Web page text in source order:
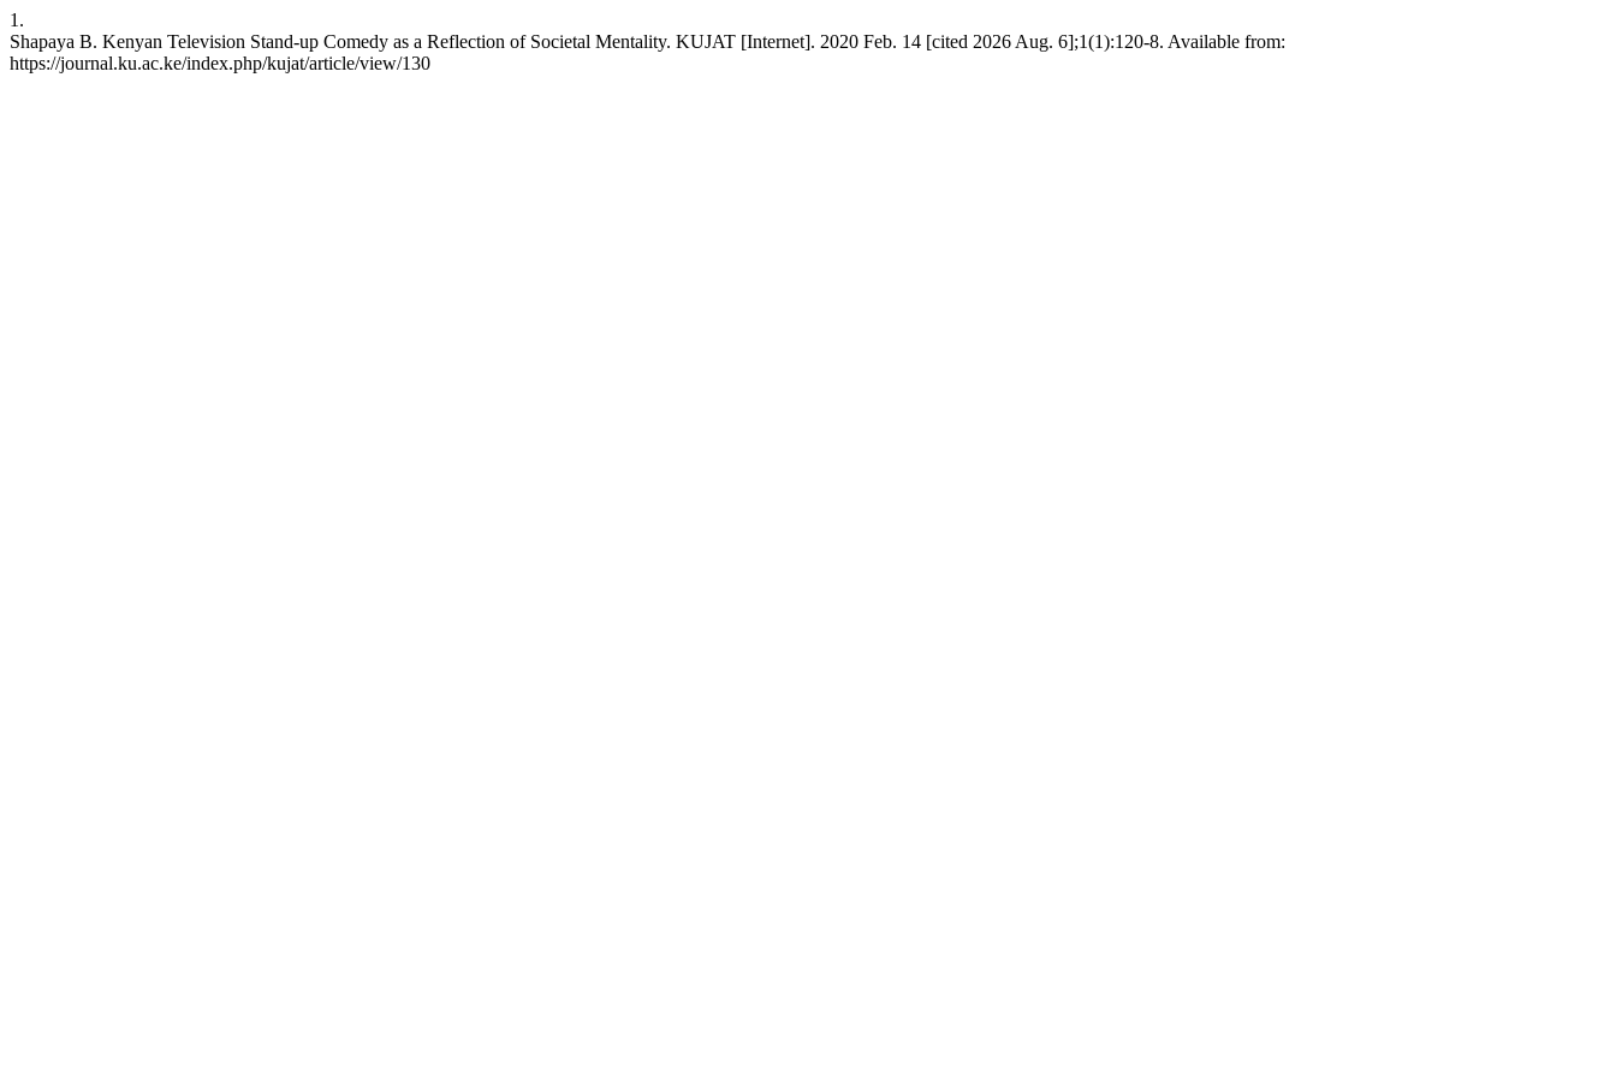
1.
Shapaya B. Kenyan Television Stand-up Comedy as a Reflection of Societal Mentality. KUJAT [Internet]. 2020 Feb. 14 [cited 2026 Aug. 6];1(1):120-8. Available from:
https://journal.ku.ac.ke/index.php/kujat/article/view/130